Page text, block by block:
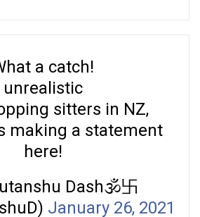
a catch!
unrealistic
sitters in NZ,
making a statement
here!
Dash🕉卐
January 26, 2021